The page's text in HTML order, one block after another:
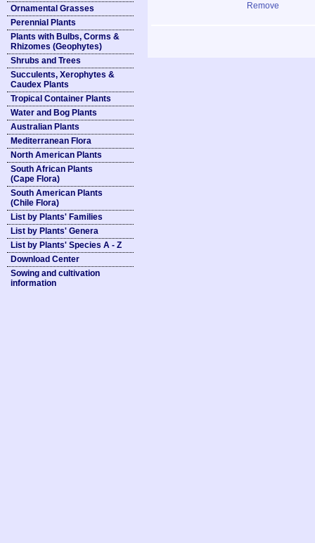
Ornamental Grasses
Perennial Plants
Plants with Bulbs, Corms &
Rhizomes (Geophytes)
Shrubs and Trees
Succulents, Xerophytes &
Caudex Plants
Tropical Container Plants
Water and Bog Plants
Australian Plants
Mediterranean Flora
North American Plants
South African Plants
(Cape Flora)
South American Plants
(Chile Flora)
List by Plants' Families
List by Plants' Genera
List by Plants' Species A - Z
Download Center
Sowing and cultivation
information
Remove